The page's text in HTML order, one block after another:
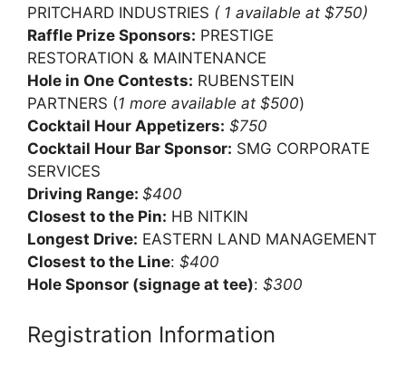
PRITCHARD INDUSTRIES ( 1 available at $750)
Raffle Prize Sponsors: PRESTIGE
RESTORATION & MAINTENANCE
Hole in One Contests: RUBENSTEIN
PARTNERS (1 more available at $500)
Cocktail Hour Appetizers: $750
Cocktail Hour Bar Sponsor: SMG CORPORATE
SERVICES
Driving Range: $400
Closest to the Pin: HB NITKIN
Longest Drive: EASTERN LAND MANAGEMENT
Closest to the Line: $400
Hole Sponsor (signage at tee): $300
Registration Information